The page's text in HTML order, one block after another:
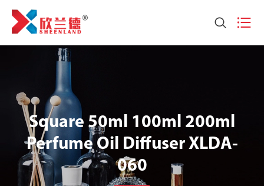
 
Square 50ml 100ml 200ml
Perfume Oil Diffuser XLDA-
060